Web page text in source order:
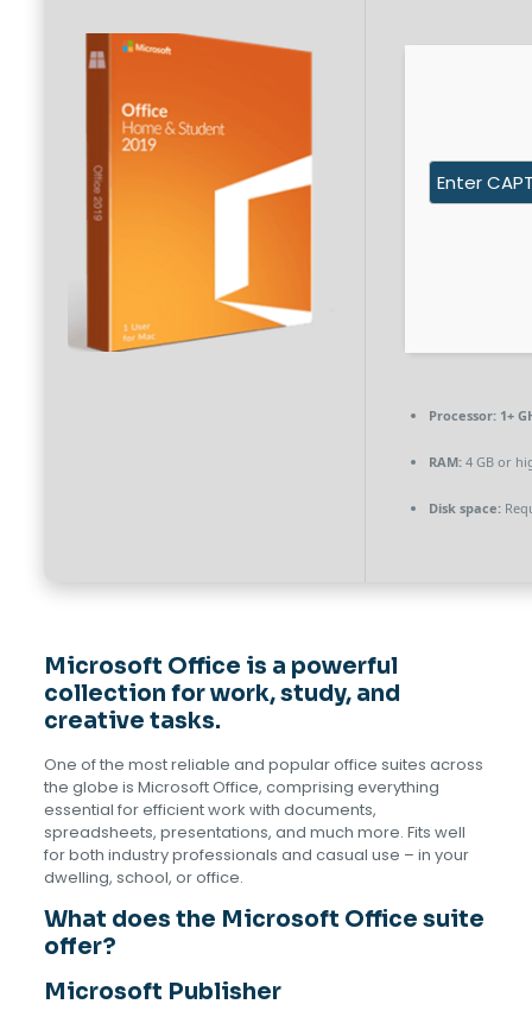
Processor:1+
RAM:4 GB or
Disk space:
Microsoft Office is a powerful
collection for work, study, and
creative tasks.
One of the most reliable and popular office suites across
the globe is Microsoft Office, comprising everything
essential for efficient work with documents,
spreadsheets, presentations, and much more. Fits well
for both industry professionals and casual use – in your
dwelling, school, or office.
What does the Microsoft Office suite
offer?
Microsoft Publisher